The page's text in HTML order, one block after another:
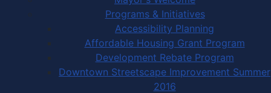
Programs & Initiatives
Accessibility Planning
Affordable Housing Grant Program
Development Rebate Program
Downtown Streetscape Improvement Summer
2016